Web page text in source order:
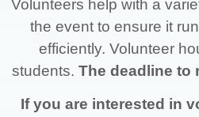
Volunteers help with a
the event to ensure it
efficiently. Volunteer
students. The deadline to
If you are interested in